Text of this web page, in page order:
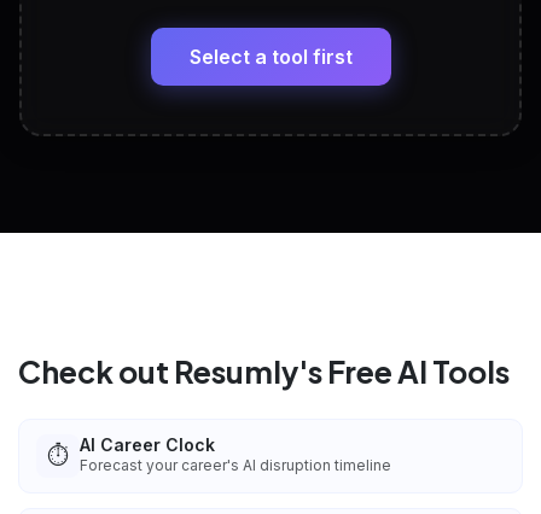
Headline, About, Experience, Skills — ready to
View All Free Tools
Select a tool first
Check out Resumly's Free AI Tools
⏱️ AI Career Clock
Forecast your career's AI disruption timeline